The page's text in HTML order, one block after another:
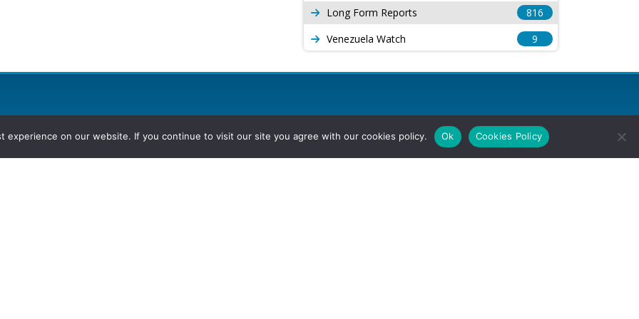
Long Form Reports
816
Venezuela Watch
9
experience on our website. If you continue to visit our site you agree with our cookies policy. Ok Cookies Policy